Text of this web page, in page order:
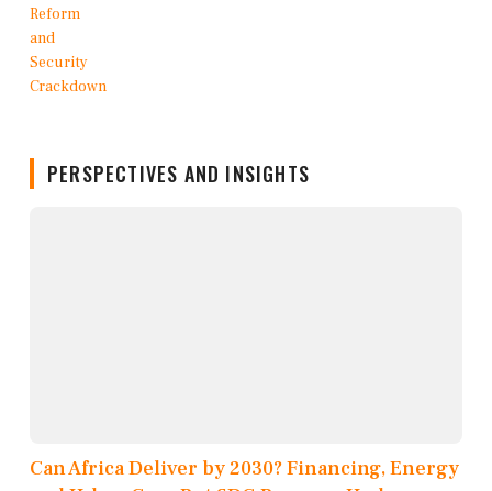
PERSPECTIVES AND INSIGHTS
Can Africa Deliver by 2030? Financing, Energy